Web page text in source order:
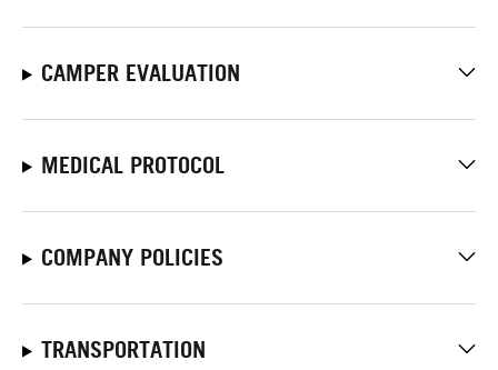
CAMPER EVALUATION
MEDICAL PROTOCOL
COMPANY POLICIES
TRANSPORTATION